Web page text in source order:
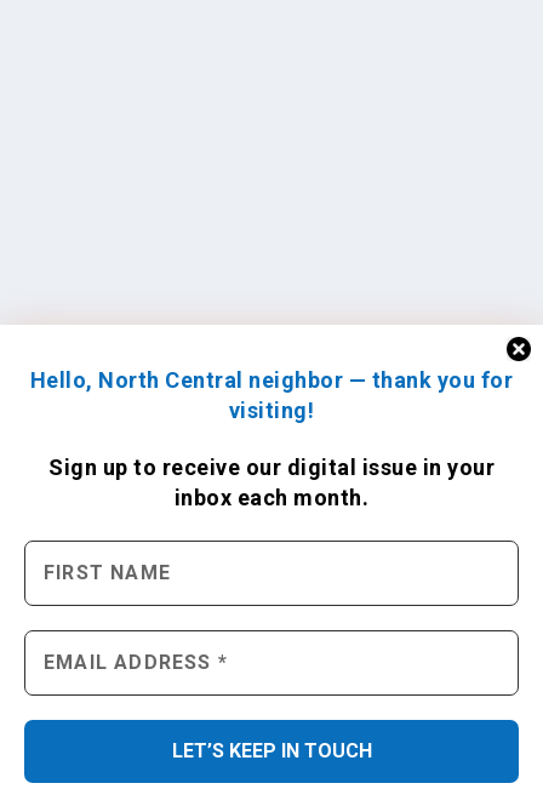
Hello, North Central neighbor — thank you for
visiting!
Sign up to receive our digital issue in your
inbox each month.